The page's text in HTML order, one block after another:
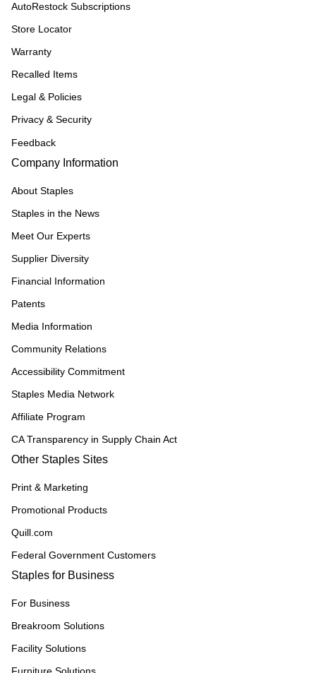
AutoRestock Subscriptions
Store Locator
Warranty
Recalled Items
Legal & Policies
Privacy & Security
Feedback
Company Information
About Staples
Staples in the News
Meet Our Experts
Supplier Diversity
Financial Information
Patents
Media Information
Community Relations
Accessibility Commitment
Staples Media Network
Affiliate Program
CA Transparency in Supply Chain Act
Other Staples Sites
Print & Marketing
Promotional Products
Quill.com
Federal Government Customers
Staples for Business
For Business
Breakroom Solutions
Facility Solutions